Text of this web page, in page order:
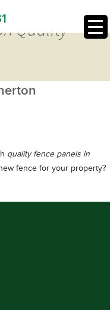
Quality
quality fence panels in
fence for your property?
Fence Panels in Atherton